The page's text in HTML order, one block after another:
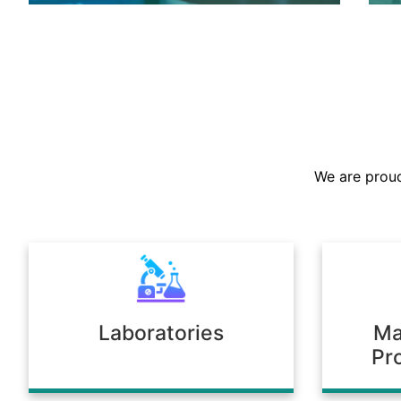
We are
Laboratories